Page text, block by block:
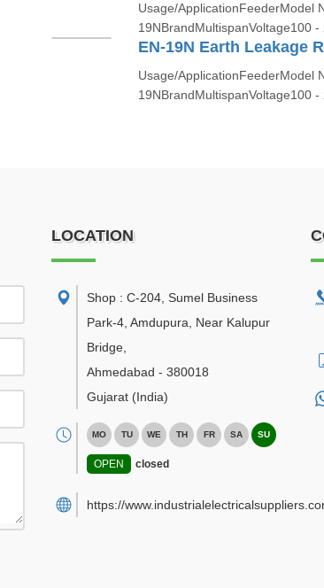
Usage/ApplicationFeederModel
19NBrandMultispanVoltage100 -
EN-19N Earth Leakage
Usage/ApplicationFeederModel
19NBrandMultispanVoltage100 -
LOCATION
Shop : C-204, Sumel Business
Park-4, Amdupura, Near Kalupur
Bridge
Ahmedabad - 380018
Gujarat (India)
MO TU WE TH FR SA SU
OPEN closed
https://